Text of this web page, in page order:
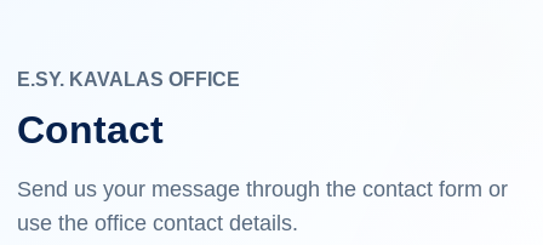
E.SY. KAVALAS OFFICE
Contact
Send us your message through the contact form or
use the office contact details.